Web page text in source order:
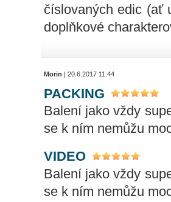
číslovaných edic (ať
doplňkové
Morin | 20.6.2017 11:44
PACKING
Balení jako vždy
se k ním nemůžu
VIDEO
Balení jako vždy
se k ním nemůžu